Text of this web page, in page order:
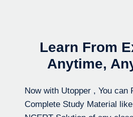
Learn From
Anytime,
Now with Utopper , You can
Complete Study Material